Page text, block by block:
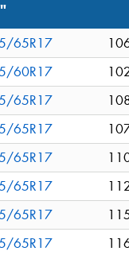
65R17
60R17
65R17
65R17
65R17
65R17
65R17
65R17